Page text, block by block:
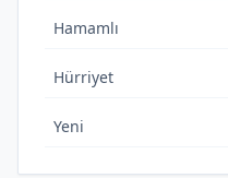
Hamamlı
Hürriyet
Yeni